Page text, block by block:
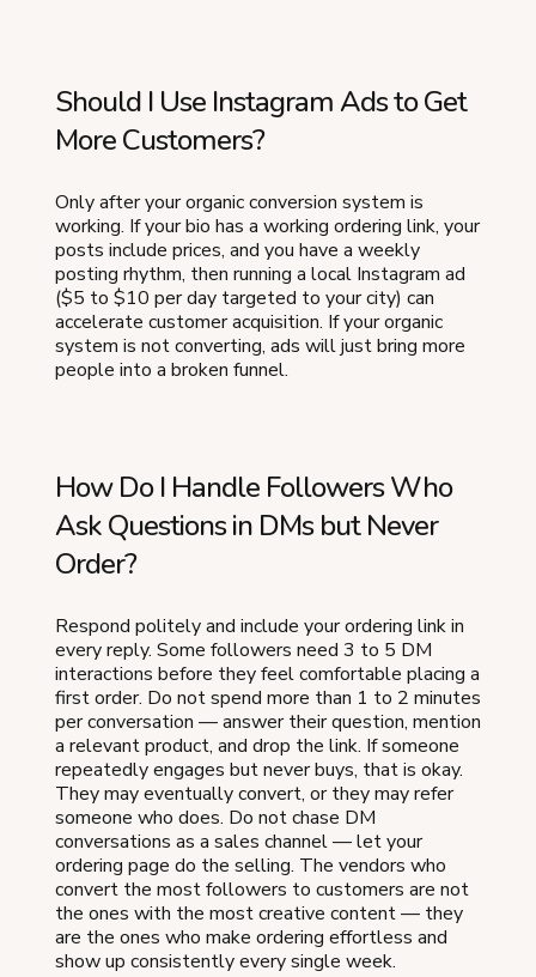
Should I Use Instagram Ads to Get
More Customers?
Only after your organic conversion system is
working. If your bio has a working ordering link, your
posts include prices, and you have a weekly
posting rhythm, then running a local Instagram ad
($5 to $10 per day targeted to your city) can
accelerate customer acquisition. If your organic
system is not converting, ads will just bring more
people into a broken funnel.
How Do I Handle Followers Who
Ask Questions in DMs but Never
Order?
Respond politely and include your ordering link in
every reply. Some followers need 3 to 5 DM
interactions before they feel comfortable placing a
first order. Do not spend more than 1 to 2 minutes
per conversation — answer their question, mention
a relevant product, and drop the link. If someone
repeatedly engages but never buys, that is okay.
They may eventually convert, or they may refer
someone who does. Do not chase DM
conversations as a sales channel — let your
ordering page do the selling. The vendors who
convert the most followers to customers are not
the ones with the most creative content — they
are the ones who make ordering effortless and
show up consistently every single week.